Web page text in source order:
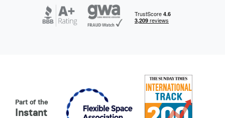
Part of the
Instant